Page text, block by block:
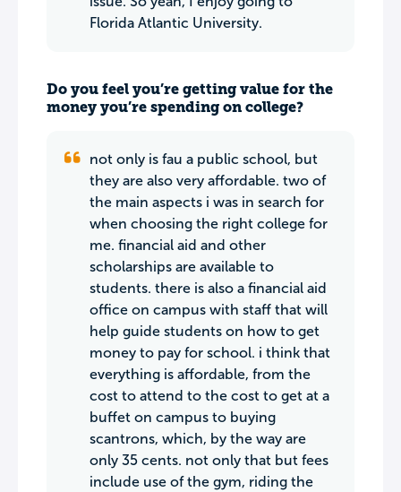
Florida Atlantic University.
Do you feel you’re getting value for the
money you’re spending on college?
not only is fau a public school, but
they are also very affordable. two of
the main aspects i was in search for
when choosing the right college for
me. financial aid and other
scholarships are available to
students. there is also a financial aid
office on campus with staff that will
help guide students on how to get
money to pay for school. i think that
everything is affordable, from the
cost to attend to the cost to get at a
buffet on campus to buying
scantrons, which, by the way are
only 35 cents. not only that but fees
include use of the gym, riding the